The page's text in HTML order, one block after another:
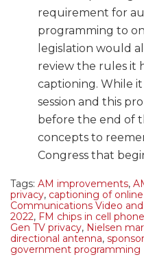
requirement for
programming to
legislation would
review the rules it
captioning. While
session and this
before the end of
concepts to
Congress that
Tags: AM improvements,
privacy, captioning of
Communications Video
2022, FM chips in cell
Gen TV privacy, Nielsen
directional antenna,
government programming